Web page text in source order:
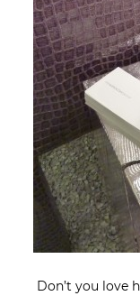
Don’t you love